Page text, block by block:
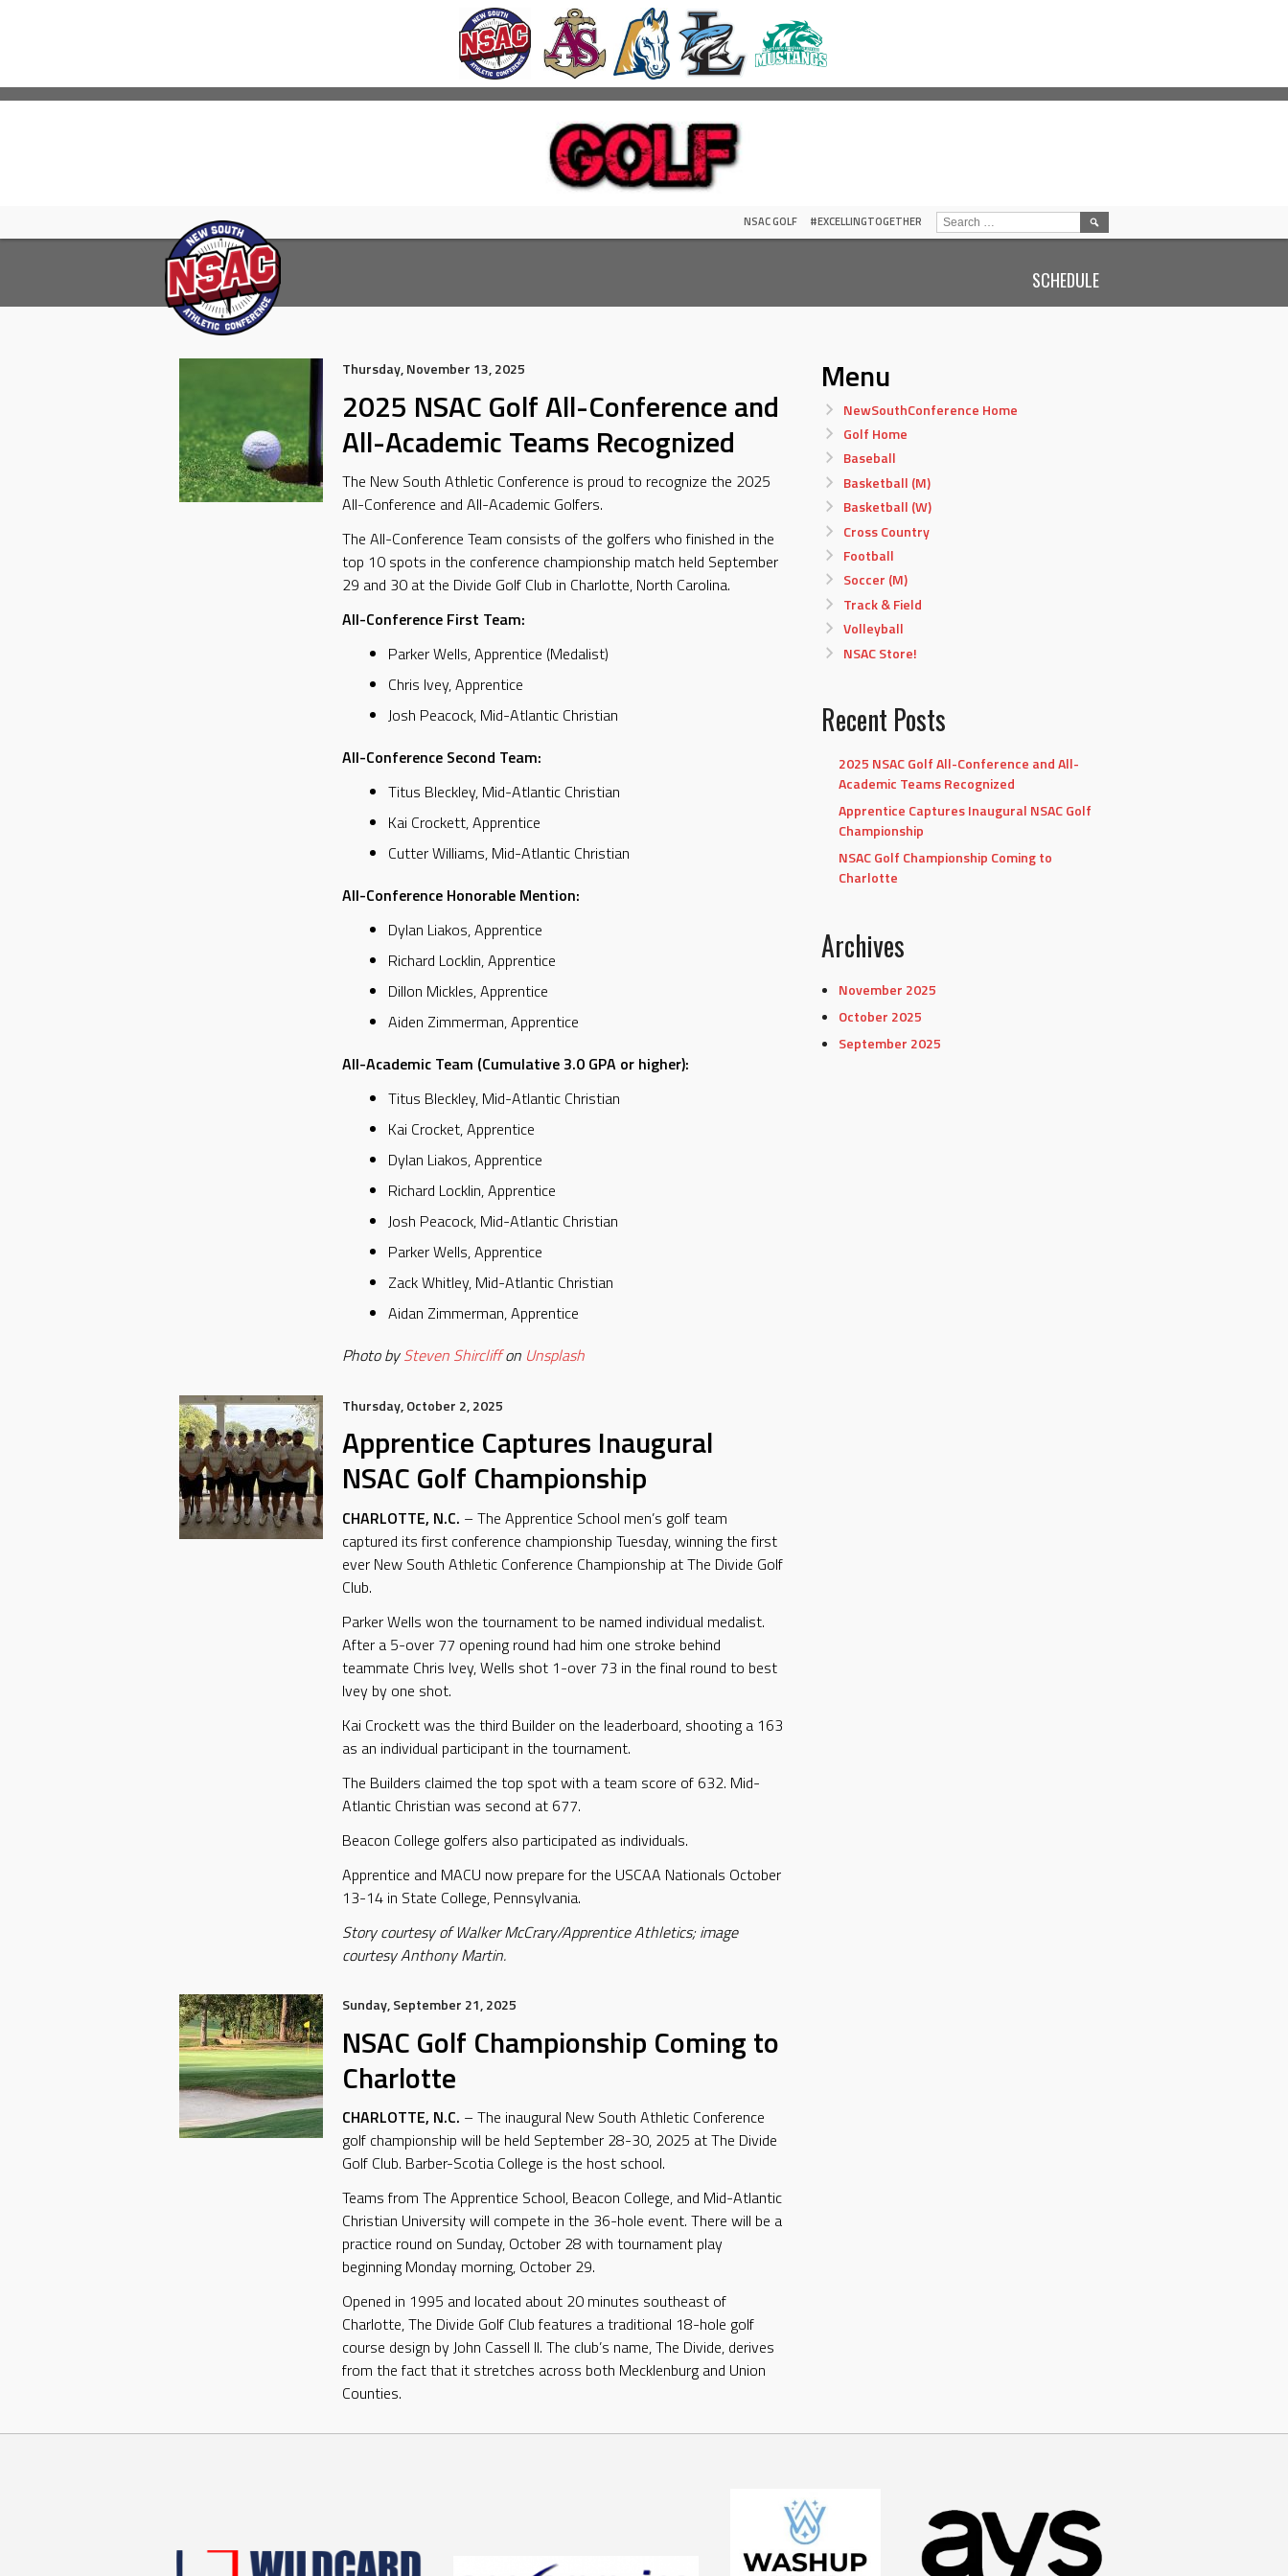
Skip
NSAC GOLF #EXCELLINGTOGETHER
SCHEDULE
SEARCH
Thursday, November 13, 2025
2025 NSAC Golf All-Conference and
All-Academic Teams Recognized
The New South Athletic Conference is proud to recognize the 2025
All-Conference and All-Academic Golfers.
The All-Conference Team consists of the golfers who finished in the
top 10 spots in the conference championship match held September
29 and 30 at the Divide Golf Club in Charlotte, North Carolina.
All-Conference First Team:
Parker Wells, Apprentice (Medalist)
Chris Ivey, Apprentice
Josh Peacock, Mid-Atlantic Christian
All-Conference Second Team:
Titus Bleckley, Mid-Atlantic Christian
Kai Crockett, Apprentice
Cutter Williams, Mid-Atlantic Christian
All-Conference Honorable Mention:
Dylan Liakos, Apprentice
Richard Locklin, Apprentice
Dillon Mickles, Apprentice
Aiden Zimmerman, Apprentice
All-Academic Team (Cumulative 3.0 GPA or higher):
Titus Bleckley, Mid-Atlantic Christian
Kai Crocket, Apprentice
Dylan Liakos, Apprentice
Richard Locklin, Apprentice
Josh Peacock, Mid-Atlantic Christian
Parker Wells, Apprentice
Zack Whitley, Mid-Atlantic Christian
Aidan Zimmerman, Apprentice
Photo bySteven Shircliffon Unsplash
Thursday, October 2, 2025
Apprentice Captures Inaugural
NSAC Golf Championship
CHARLOTTE, N.C. – The Apprentice School men’s golf team
captured its first conference championship Tuesday, winning the first
ever New South Athletic Conference Championship at The Divide Golf
Club.
Parker Wells won the tournament to be named individual medalist.
After a 5-over 77 opening round had him one stroke behind
teammate Chris Ivey, Wells shot 1-over 73 in the final round to best
Ivey by one shot.
Kai Crockett was the third Builder on the leaderboard, shooting a 163
as an individual participant in the tournament.
The Builders claimed the top spot with a team score of 632. Mid-
Atlantic Christian was second at 677.
Beacon College golfers also participated as individuals.
Apprentice and MACU now prepare for the USCAA Nationals October
13-14 in State College, Pennsylvania.
Story courtesy of Walker McCrary/Apprentice Athletics; image
courtesy Anthony Martin.
Sunday, September 21, 2025
NSAC Golf Championship Coming to
Charlotte
CHARLOTTE, N.C. – The inaugural New South Athletic Conference
golf championship will be held September 28-30, 2025 at The Divide
Golf Club. Barber-Scotia College is the host school.
Teams from The Apprentice School, Beacon College, and Mid-Atlantic
Christian University will compete in the 36-hole event. There will be a
practice round on Sunday, October 28 with tournament play
beginning Monday morning, October 29.
Opened in 1995 and located about 20 minutes southeast of
Charlotte, The Divide Golf Club features a traditional 18-hole golf
course design by John Cassell II. The club’s name, The Divide, derives
from the fact that it stretches across both Mecklenburg and Union
Counties.
Menu
NewSouthConference Home
Golf Home
Baseball
Basketball (M)
Basketball (W)
Cross Country
Football
Soccer (M)
Track & Field
Volleyball
NSAC Store!
Recent Posts
2025 NSAC Golf All-Conference and All-
Academic Teams Recognized
Apprentice Captures Inaugural NSAC Golf
Championship
NSAC Golf Championship Coming to
Charlotte
Archives
November 2025
October 2025
September 2025